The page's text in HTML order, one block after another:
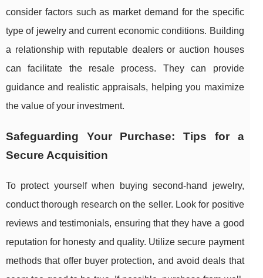
consider factors such as market demand for the specific
type of jewelry and current economic conditions. Building
a relationship with reputable dealers or auction houses
can facilitate the resale process. They can provide
guidance and realistic appraisals, helping you maximize
the value of your investment.
Safeguarding Your Purchase: Tips for a
Secure Acquisition
To protect yourself when buying second-hand jewelry,
conduct thorough research on the seller. Look for positive
reviews and testimonials, ensuring that they have a good
reputation for honesty and quality. Utilize secure payment
methods that offer buyer protection, and avoid deals that